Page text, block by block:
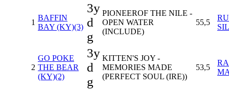
1
BAFFIN
BAY (KY)(3)
3y
d
g
PIONEEROF THE NILE -
OPEN WATER
(INCLUDE)
55,5
2
GO POKE
THE BEAR
(KY)(2)
3y
d
g
KITTEN'S JOY -
MEMORIES MADE
(PERFECT SOUL (IRE))
53,5